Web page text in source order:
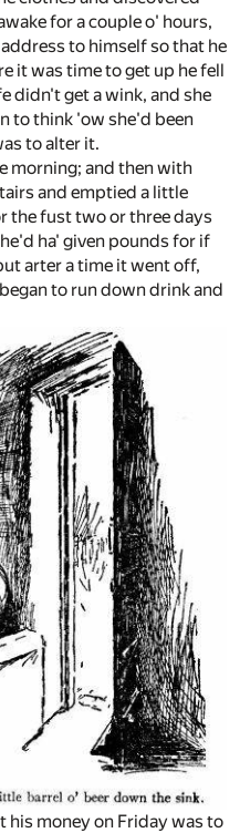
for a couple o' hours,
to himself so that he
it was time to get up he fell
didn't get a wink, and she
to think 'ow she'd been
to alter it.
morning; and then with
and emptied a little
the fust two or three days
ha' given pounds for if
arter a time it went off,
to run down drink and
his money on Friday was to